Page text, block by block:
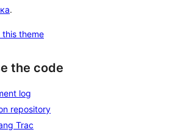
.
this theme
the code
log
repository
Trac